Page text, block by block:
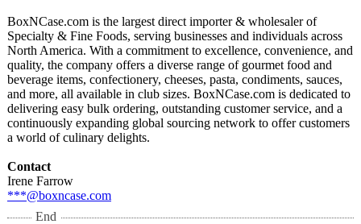
BoxNCase.com is the largest direct importer & wholesaler of
Specialty & Fine Foods, serving businesses and individuals across
North America. With a commitment to excellence, convenience, and
quality, the company offers a diverse range of gourmet food and
beverage items, confectionery, cheeses, pasta, condiments, sauces,
and more, all available in club sizes. BoxNCase.com is dedicated to
delivering easy bulk ordering, outstanding customer service, and a
continuously expanding global sourcing network to offer customers
a world of culinary delights.
Contact
Irene Farrow
***@boxncase.com
End